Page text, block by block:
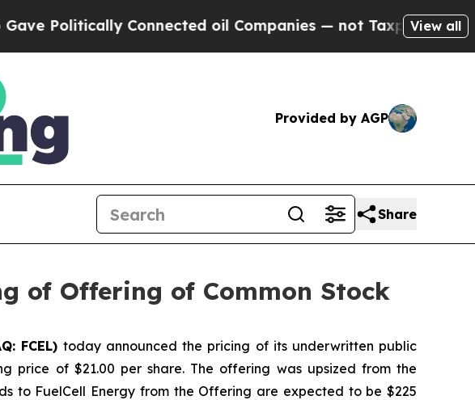
Connected oil Companies — not Taxpayers — theView all
Provided by AGP
Share
of Offering of Common Stock
FCEL) today announced the pricing of its underwritten public
price of $21.00 per share. The offering was upsized from the
to FuelCell Energy from the Offering are expected to be $225